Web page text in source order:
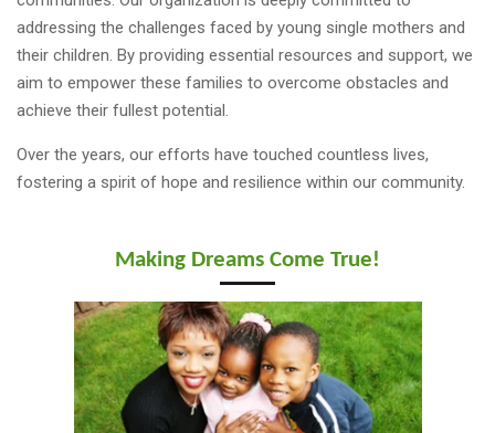
addressing the challenges faced by young single mothers and
their children. By providing essential resources and support, we
aim to empower these families to overcome obstacles and
achieve their fullest potential.
Over the years, our efforts have touched countless lives,
fostering a spirit of hope and resilience within our community.
Making Dreams Come True!